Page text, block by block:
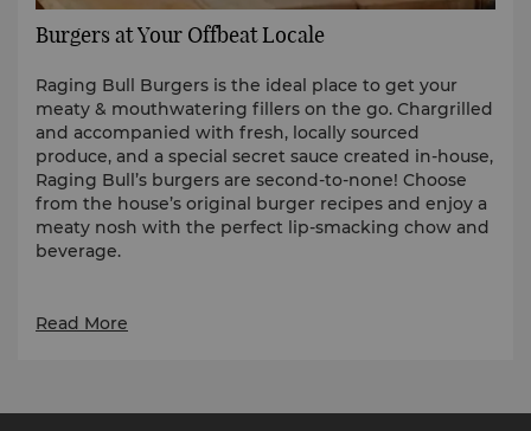
Burgers at Your Offbeat Locale
Raging Bull Burgers is the ideal place to get your
meaty & mouthwatering fillers on the go. Chargrilled
and accompanied with fresh, locally sourced
produce, and a special secret sauce created in-house,
Raging Bull’s burgers are second-to-none! Choose
from the house’s original burger recipes and enjoy a
meaty nosh with the perfect lip-smacking chow and
beverage.
Shangri-La The Fort, Manila
Read More